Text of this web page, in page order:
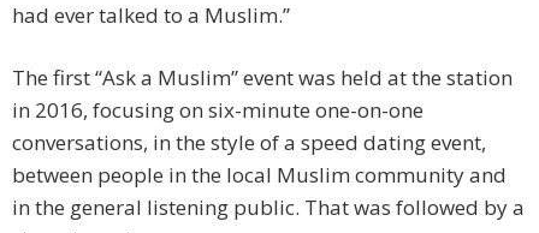
had ever talked to a Muslim.”
The first “Ask a Muslim” event was held at the station
in 2016, focusing on six-minute one-on-one
conversations, in the style of a speed dating event,
between people in the local Muslim community and
in the general listening public. That was followed by a